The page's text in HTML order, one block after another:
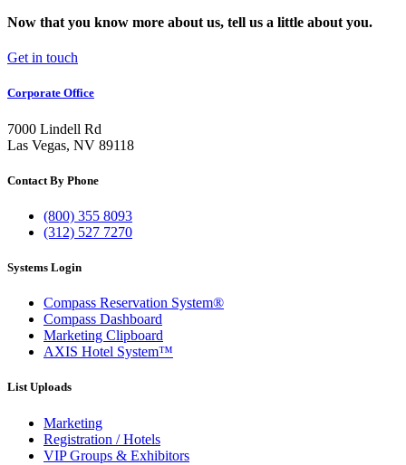
Now that you know more about us, tell us a little about you.
Get in touch
Corporate Office
7000 Lindell Rd
Las Vegas, NV 89118
Contact By Phone
(800) 355 8093
(312) 527 7270
Systems Login
Compass Reservation System®
Compass Dashboard
Marketing Clipboard
AXIS Hotel System™
List Uploads
Marketing
Registration / Hotels
VIP Groups & Exhibitors